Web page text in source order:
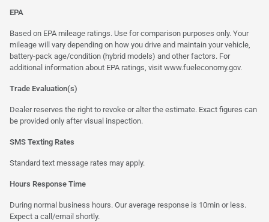
EPA
Based on EPA mileage ratings. Use for comparison purposes only. Your
mileage will vary depending on how you drive and maintain your vehicle,
battery-pack age/condition (hybrid models) and other factors. For
additional information about EPA ratings, visit www.fueleconomy.gov.
Trade Evaluation(s)
Dealer reserves the right to revoke or alter the estimate. Exact figures can
be provided only after visual inspection.
SMS Texting Rates
Standard text message rates may apply.
Hours Response Time
During normal business hours. Our average response is 10min or less.
Expect a call/email shortly.